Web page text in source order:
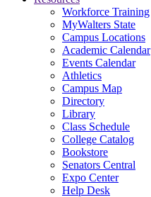
Workforce Training
MyWalters State
Campus Locations
Academic Calendar
Events Calendar
Athletics
Campus Map
Directory
Library
Class Schedule
College Catalog
Bookstore
Senators Central
Expo Center
Help Desk